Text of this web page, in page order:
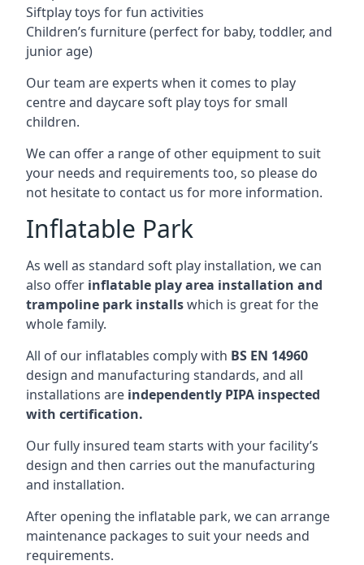
Siftplay toys for fun activities
Children’s furniture (perfect for baby, toddler, and
junior age)
Our team are experts when it comes to play
centre and daycare soft play toys for small
children.
We can offer a range of other equipment to suit
your needs and requirements too, so please do
not hesitate to contact us for more information.
Inflatable Park
As well as standard soft play installation, we can
also offer inflatable play area installation and
trampoline park installswhich is great for the
whole family.
All of our inflatables comply with BS EN 14960
design and manufacturing standards, and all
installations are independently PIPA inspected
with certification.
Our fully insured team starts with your facility’s
design and then carries out the manufacturing
and installation.
After opening the inflatable park, we can arrange
maintenance packages to suit your needs and
requirements.